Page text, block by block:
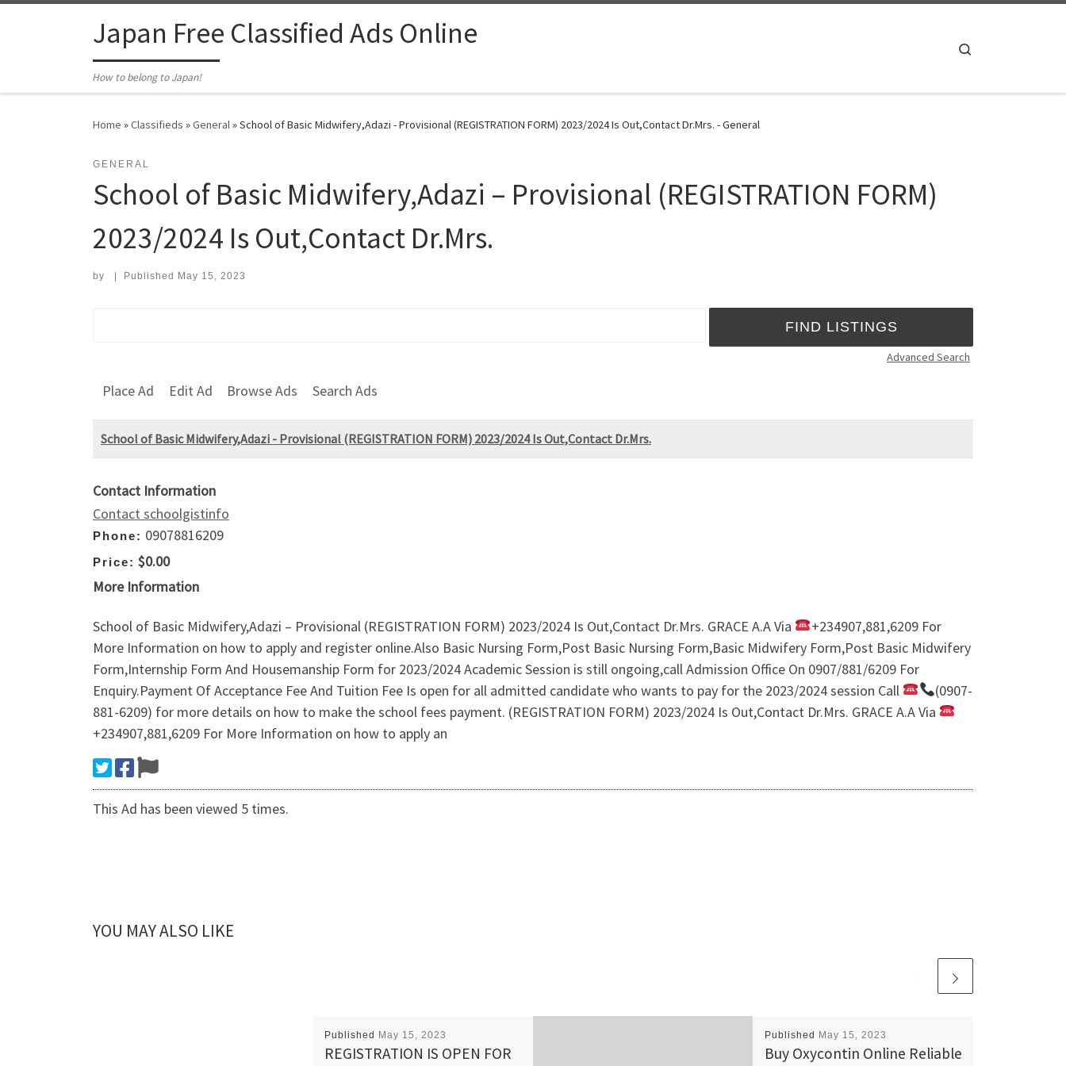
Japan Free Classified Ads Online
How to belong to Japan!
Home »Classifieds »General»School of Basic Midwifery,Adazi - Provisional (REGISTRATION FORM) 2023/2024 Is Out,Contact Dr.Mrs. - General
GENERAL
School of Basic Midwifery,Adazi – Provisional (REGISTRATION FORM)
2023/2024 Is Out,Contact Dr.Mrs.
by Published May 15, 2023
Advanced Search
Place Ad Edit Ad Browse Ads Search Ads
School of Basic Midwifery,Adazi - Provisional (REGISTRATION FORM) 2023/2024 Is Out,Contact Dr.Mrs.
Contact Information
Contact schoolgistinfo
Phone: 09078816209
Price: $0.00
More Information
School of Basic Midwifery,Adazi – Provisional (REGISTRATION FORM) 2023/2024 Is Out,Contact Dr.Mrs. GRACE A.A Via
+234907,881,6209 For
More Information on how to apply and register online.Also Basic Nursing Form,Post Basic Nursing Form,Basic Midwifery Form,Post Basic Midwifery
Form,Internship Form And Housemanship Form for 2023/2024 Academic Session is still ongoing,call Admission Office On 0907/881/6209 For
Enquiry.Payment Of Acceptance Fee And Tuition Fee Is open for all admitted candidate who wants to pay for the 2023/2024 session Call
(0907-
881-6209) for more details on how to make the school fees payment. (REGISTRATION FORM) 2023/2024 Is Out,Contact Dr.Mrs. GRACE A.A Via
+234907,881,6209 For More Information on how to apply an
This Ad has been viewed 5 times.
YOU MAY ALSO LIKE
Published May 15, 2023
REGISTRATION IS OPEN FOR
Published May 15, 2023
Buy Oxycontin Online Reliable